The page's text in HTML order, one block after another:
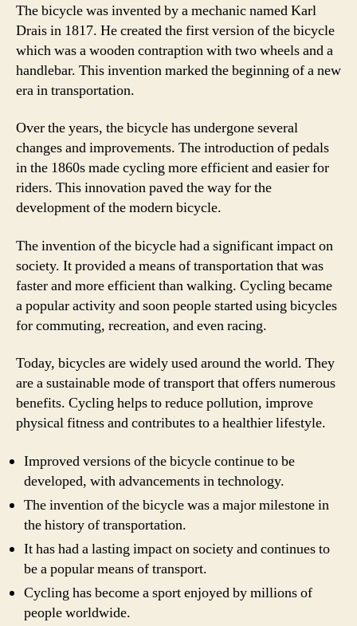
The bicycle was invented by a mechanic named Karl
Drais in 1817. He created the first version of the bicycle
which was a wooden contraption with two wheels and a
handlebar. This invention marked the beginning of a new
era in transportation.
Over the years, the bicycle has undergone several
changes and improvements. The introduction of pedals
in the 1860s made cycling more efficient and easier for
riders. This innovation paved the way for the
development of the modern bicycle.
The invention of the bicycle had a significant impact on
society. It provided a means of transportation that was
faster and more efficient than walking. Cycling became
a popular activity and soon people started using bicycles
for commuting, recreation, and even racing.
Today, bicycles are widely used around the world. They
are a sustainable mode of transport that offers numerous
benefits. Cycling helps to reduce pollution, improve
physical fitness and contributes to a healthier lifestyle.
Improved versions of the bicycle continue to be
developed, with advancements in technology.
The invention of the bicycle was a major milestone in
the history of transportation.
It has had a lasting impact on society and continues to
be a popular means of transport.
Cycling has become a sport enjoyed by millions of
people worldwide.